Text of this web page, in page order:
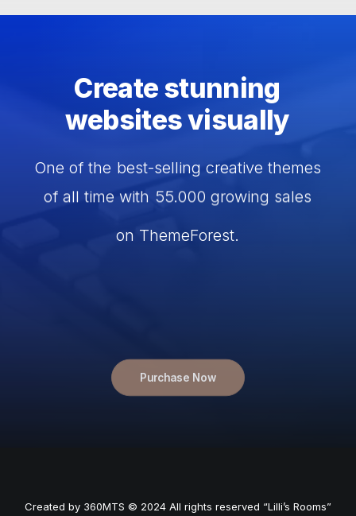
Create stunning
websitesvisually
One of the best-selling creative themes
of all time with 55.000 growing sales
ThemeForest.
Created by 360MTS © 2024 All rights reserved “Lilli’s Rooms”